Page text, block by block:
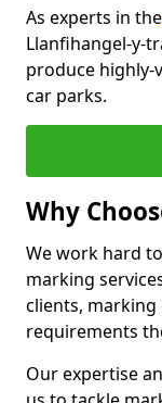
As experts in the
Llanfihangel-y-
produce
car parks.
Why
We work hard
marking
clients,
requirements
Our expertise